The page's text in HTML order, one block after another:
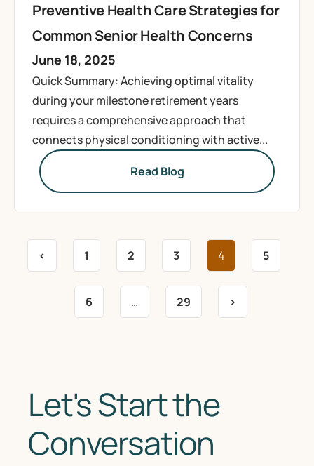
Preventive Health Care Strategies for
Common Senior Health Concerns
June 18, 2025
Quick Summary: Achieving optimal vitality
during your milestone retirement years
requires a comprehensive approach that
connects physical conditioning with active...
Read Blog
< 1 2 3 4 5
6 … 29 >
Let's Start the
Conversation